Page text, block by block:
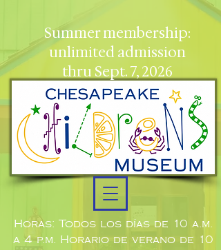
Horas: Todos los días de 10 a.m.
a 4 p.m. Horario de verano de 10
Summer membership:
unlimited admission
thru Sept. 7, 2026